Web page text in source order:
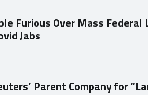
Furious Over Mass
Jabs
Parent Company for